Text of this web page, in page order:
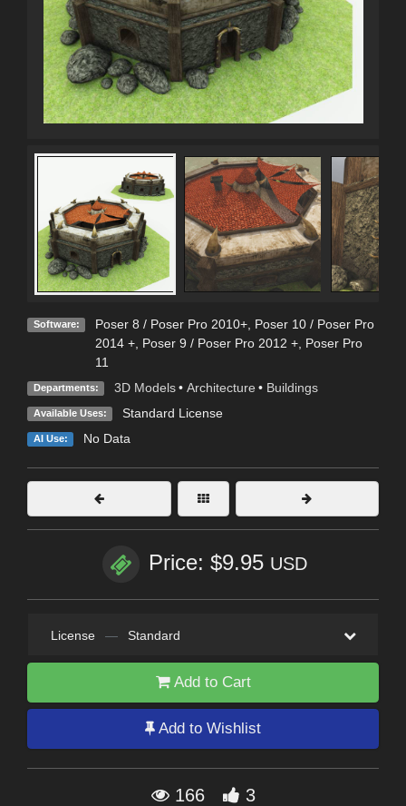
Software: Poser 8 / Poser Pro 2010+, Poser 10 / Poser Pro
2014 +, Poser 9 / Poser Pro 2012 +, Poser Pro
11
Departments: 3D Models • Architecture • Buildings
Available Uses: Standard License
AI Use: No Data
Price: $9.95 USD
License — Standard
Add to Cart
Add to Wishlist
166 3